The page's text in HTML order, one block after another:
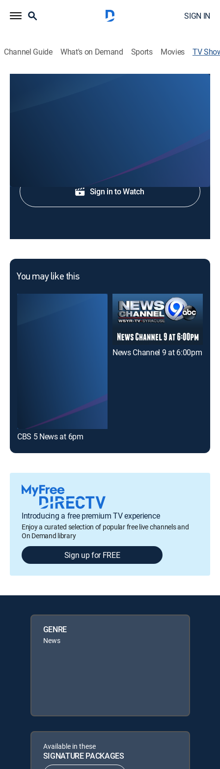
SIGN IN
Channel Guide What's on Demand Sports Movies TV
Sign in to Watch
You may like this
CBS 5 News at 6pm
News Channel 9 at 6:00pm
Introducing a free premium TV experience
Enjoy a curated selection of popular free live channels and
On Demand library
Sign up for FREE
GENRE
News
Available in these
SIGNATURE PACKAGES